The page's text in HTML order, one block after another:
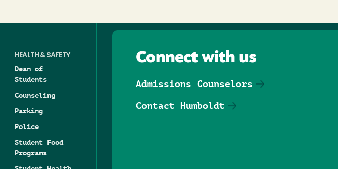
HEALTH & SAFETY
Dean of
Students
Counseling
Parking
Police
Student Food
Programs
Connect with us
Admissions Counselors
Contact Humboldt